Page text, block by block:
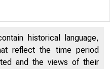
historical language,
reflect the time period
and the views of their